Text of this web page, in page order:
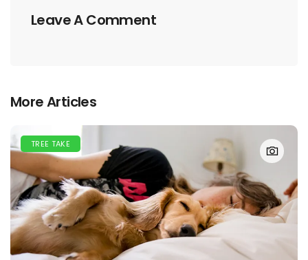
Leave A Comment
More Articles
TREE TAKE